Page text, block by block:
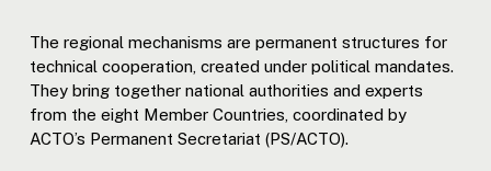
The regional mechanisms are permanent structures for
technical cooperation, created under political mandates.
They bring together national authorities and experts
from the eight Member Countries, coordinated by
ACTO’s Permanent Secretariat (PS/ACTO).